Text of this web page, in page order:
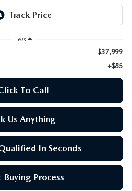
Less
$37,999
+$85
To Call
Us Anything
In Seconds
Buying Process